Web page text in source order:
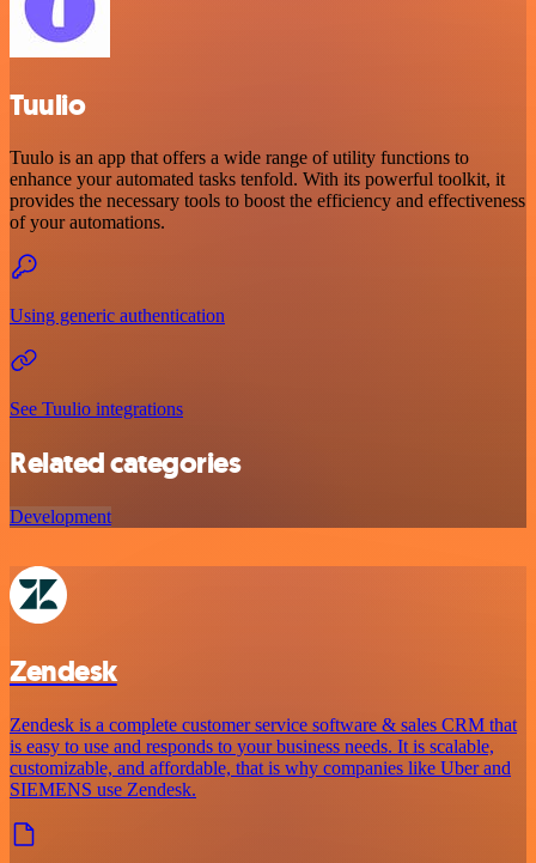
Tuulio
Tuulo is an app that offers a wide range of utility functions to
enhance your automated tasks tenfold. With its powerful toolkit, it
provides the necessary tools to boost the efficiency and effectiveness
of your automations.
Using generic authentication
See Tuulio integrations
Related categories
Development
Zendesk
Zendesk is a complete customer service software & sales CRM that
is easy to use and responds to your business needs. It is scalable,
customizable, and affordable, that is why companies like Uber and
SIEMENS use Zendesk.